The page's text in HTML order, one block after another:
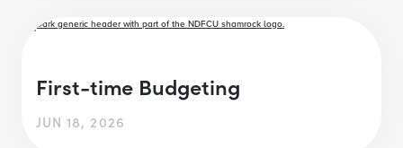
First-time Budgeting
JUN 18, 2026